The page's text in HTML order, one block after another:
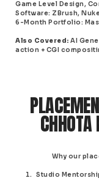
Game Level Design,
Software: ZBrush,
6-Month Portfolio:
Also Covered: AI
action + CGI
Why our
Studio